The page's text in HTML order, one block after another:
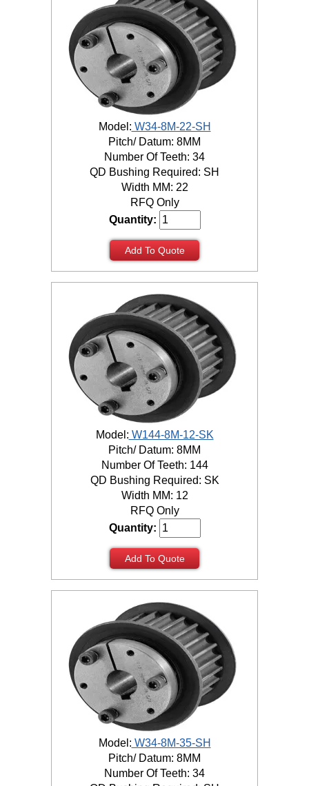
Model: W34-8M-22-SH
Pitch/ Datum: 8MM
Number Of Teeth: 34
QD Bushing Required: SH
Width MM: 22
RFQ Only
Quantity:
Add To Quote
Model: W144-8M-12-SK
Pitch/ Datum: 8MM
Number Of Teeth: 144
QD Bushing Required: SK
Width MM: 12
RFQ Only
Quantity:
Add To Quote
Model: W34-8M-35-SH
Pitch/ Datum: 8MM
Number Of Teeth: 34